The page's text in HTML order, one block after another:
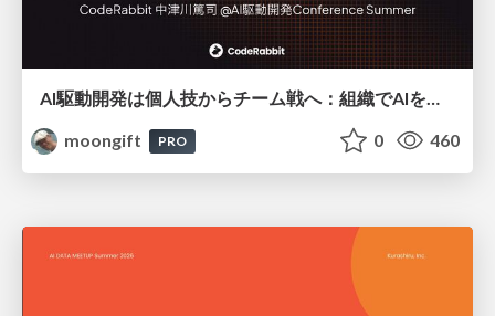
AI駆動開発は個人技からチーム戦へ：組織でAIを使いこなすための実践設計
moongift
PRO 0 460